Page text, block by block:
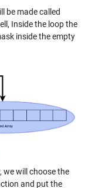
be made called
Inside the loop the
inside the empty
we will choose the
and put the